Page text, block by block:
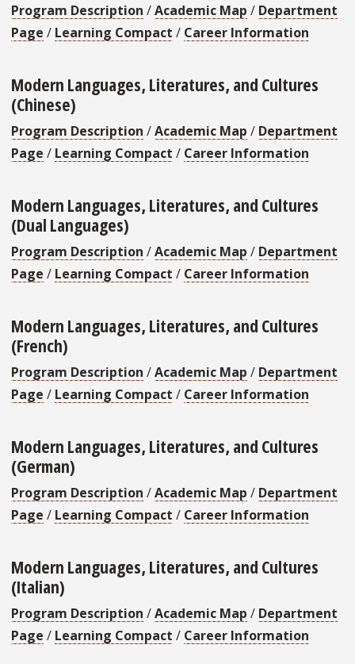
Program Description /Academic Map / Department
Page / Learning Compact / Career Information
Modern Languages, Literatures, and Cultures
(Chinese)
Program Description /Academic Map / Department
Page / Learning Compact / Career Information
Modern Languages, Literatures, and Cultures
(Dual Languages)
Program Description /Academic Map / Department
Page / Learning Compact / Career Information
Modern Languages, Literatures, and Cultures
(French)
Program Description /Academic Map / Department
Page / Learning Compact / Career Information
Modern Languages, Literatures, and Cultures
(German)
Program Description /Academic Map / Department
Page / Learning Compact / Career Information
Modern Languages, Literatures, and Cultures
(Italian)
Program Description /Academic Map / Department
Page / Learning Compact / Career Information